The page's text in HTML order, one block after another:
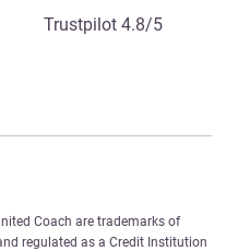
Trustpilot 4.8/5
Coach are trademarks of
regulated as a Credit Institution